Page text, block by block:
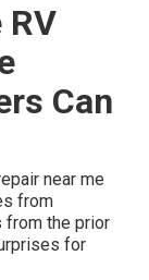
RV
Can
near me
from
from the prior
for